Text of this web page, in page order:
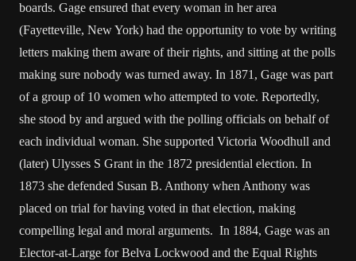
boards. Gage ensured that every woman in her area
(Fayetteville, New York) had the opportunity to vote by writing
letters making them aware of their rights, and sitting at the polls
making sure nobody was turned away. In 1871, Gage was part
of a group of 10 women who attempted to vote. Reportedly,
she stood by and argued with the polling officials on behalf of
each individual woman. She supported Victoria Woodhull and
(later) Ulysses S Grant in the 1872 presidential election. In
1873 she defended Susan B. Anthony when Anthony was
placed on trial for having voted in that election, making
compelling legal and moral arguments. In 1884, Gage was an
Elector-at-Large for Belva Lockwood and the Equal Rights